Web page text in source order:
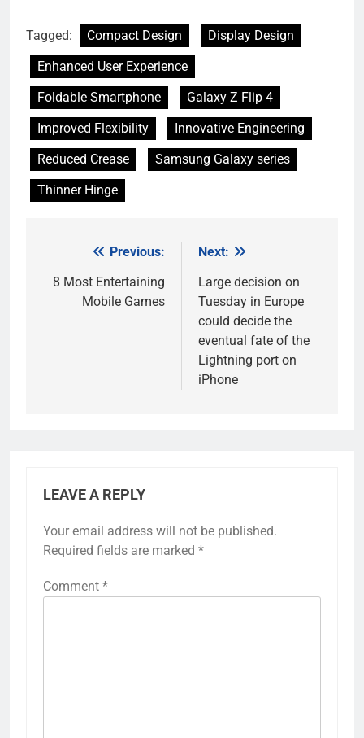
Tagged: Compact Design
Display Design
Enhanced User Experience
Foldable Smartphone
Galaxy Z Flip 4
Improved Flexibility
Innovative Engineering
Reduced Crease
Samsung Galaxy series
Thinner Hinge
navigation
Previous:
8 Most Entertaining
Mobile Games
Next:
Large decision on
Tuesday in Europe
could decide the
eventual fate of the
Lightning port on
iPhone
LEAVE A REPLY
Your email address will not be published.
Required fields are marked *
Comment *